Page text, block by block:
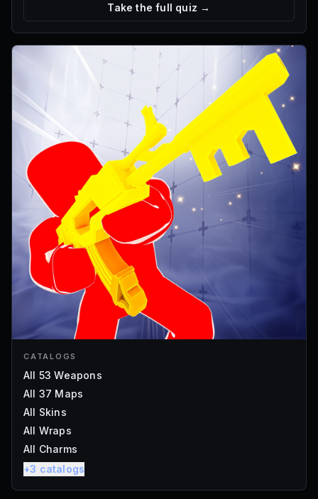
Take the full quiz →
CATALOGS
All 53 Weapons
All 37 Maps
All Skins
All Wraps
All Charms
+3 catalogs